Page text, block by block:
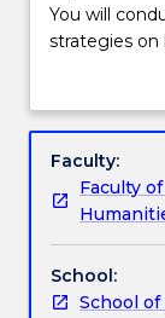
Learning
Textbook
Contact
provides
you
opportunity
explore
the
literature
related
to
your
You will
strategies on
how to
Faculty:
Faculty
School:
School